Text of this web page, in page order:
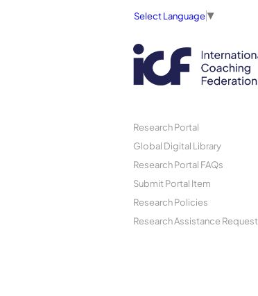
Select Language▼
Research Portal
Global Digital Library
Research Portal FAQs
Submit Portal Item
Research Policies
Research Assistance Request